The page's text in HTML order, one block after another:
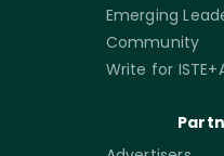
Emerging
Community
Write for